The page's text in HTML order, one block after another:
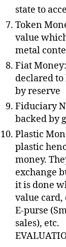
state to
Token
value
metal
Fiat
declared
by reserve
Fiduciary
backed by
Plastic
plastic
money.
exchange
it is done
value card,
E-purse
sales), etc.